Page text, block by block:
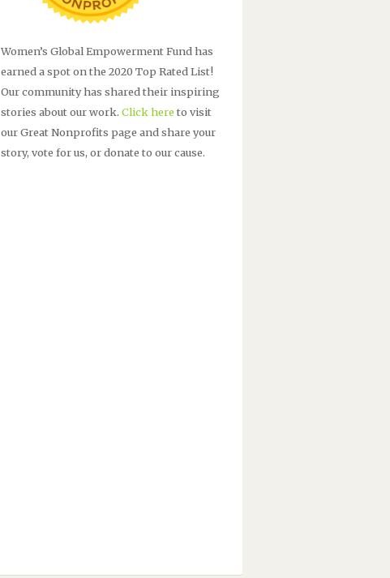
Women’s Global Empowerment Fund has
earned a spot on the 2020 Top Rated List!
Our community has shared their inspiring
stories about our work.Click here to visit
our Great Nonprofits page and share your
story, vote for us, or donate to our cause.